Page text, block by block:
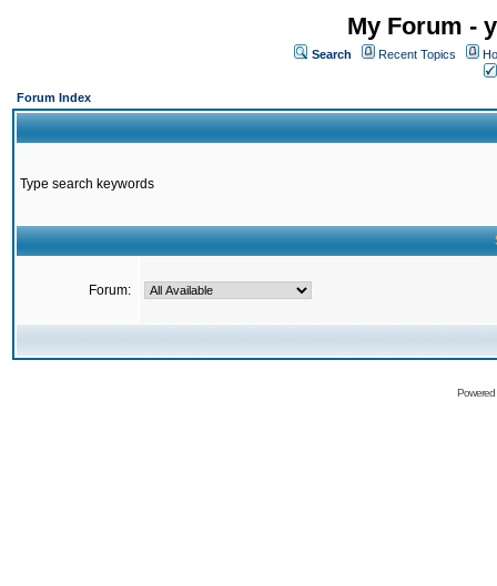
My Forum -
Search Recent Topics
Forum Index
Type search keywords
Forum: